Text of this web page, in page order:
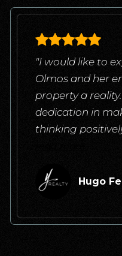
"I would like to
Olmos and her
property a
dedication in
thinking
Hugo